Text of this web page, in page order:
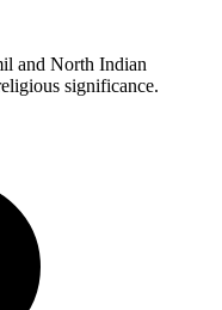
and North Indian
significance.